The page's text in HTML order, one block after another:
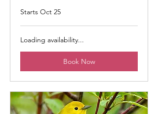
Starts Oct 25
Loading availability...
Book Now